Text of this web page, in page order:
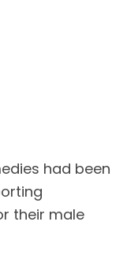
had been
their male